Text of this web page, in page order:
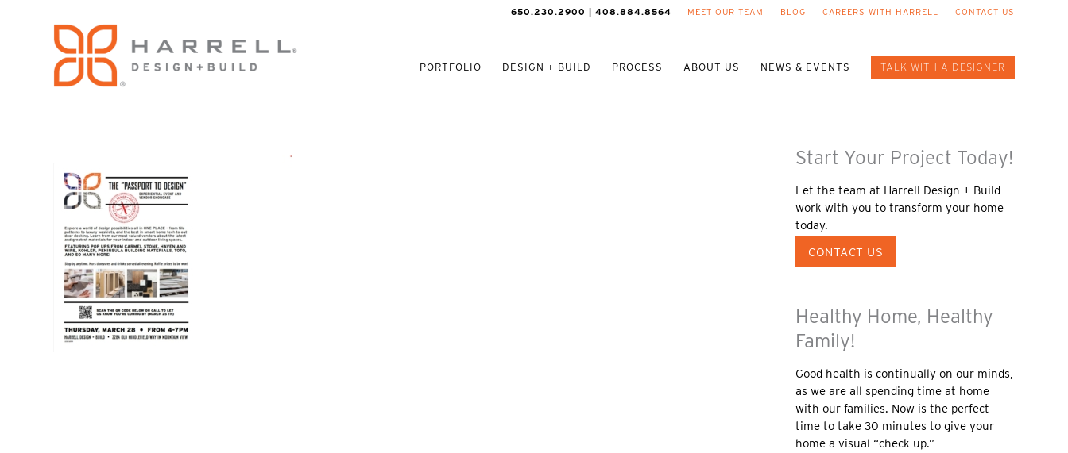
MEET OUR TEAM BLOG CAREERS WITH HARRELL CONTACT US
650.230.2900 | 408.884.8564
PORTFOLIO DESIGN + BUILD PROCESS ABOUT US NEWS & EVENTS TALK WITH A DESIGNER
Start Your Project Today!
Let the team at Harrell Design + Build
work with you to transform your home
today.
CONTACT US
Healthy Home, Healthy
Family!
Good health is continually on our minds,
as we are all spending time at home
with our families. Now is the perfect
time to take 30 minutes to give your
home a visual “check-up.”